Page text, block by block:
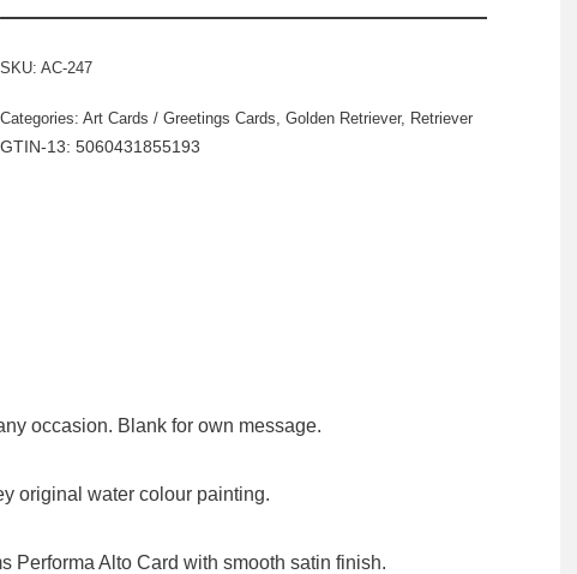
SKU: AC-247
Categories: Art Cards / Greetings Cards Golden Retriever, Retriever
GTIN-13: 5060431855193
occasion. Blank for own message.
original water colour painting.
Performa Alto Card with smooth satin finish.